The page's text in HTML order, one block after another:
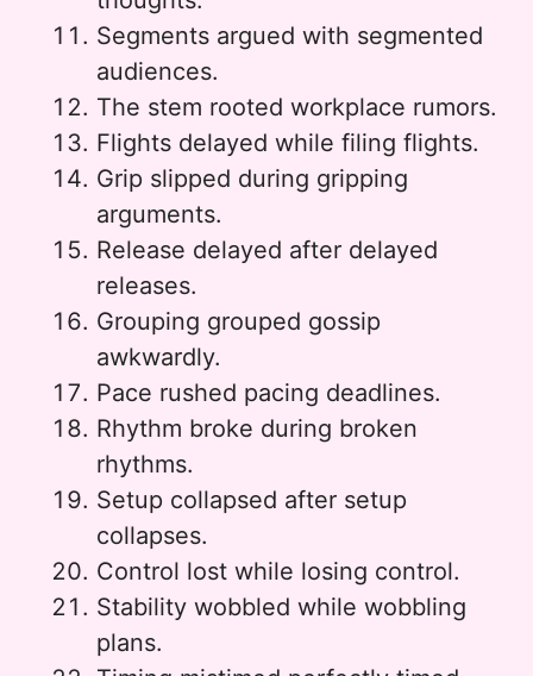
Segments argued with segmented
audiences.
The stem rooted workplace rumors.
Flights delayed while filing flights.
Grip slipped during gripping
arguments.
Release delayed after delayed
releases.
Grouping grouped gossip
awkwardly.
Pace rushed pacing deadlines.
Rhythm broke during broken
rhythms.
Setup collapsed after setup
collapses.
Control lost while losing control.
Stability wobbled while wobbling
plans.